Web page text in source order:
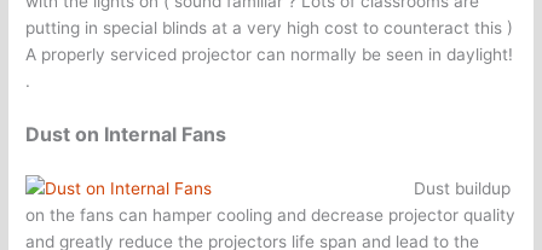
putting in special blinds at a very high cost to counteract this )
A properly serviced projector can normally be seen in daylight!
.
Dust on Internal Fans
Dust buildup
on the fans can hamper cooling and decrease projector quality
and greatly reduce the projectors life span and lead to the